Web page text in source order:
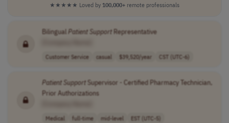
★★★★★ Loved by 100,000+ remote professionals
BilingualPatient SupportRepresentative
Customer Service casual $39,520/year CST (UTC-6)
Patient SupportSupervisor - Certified Pharmacy Technician,
Prior Authorizations
Medical full-time mid-level EST (UTC-5)